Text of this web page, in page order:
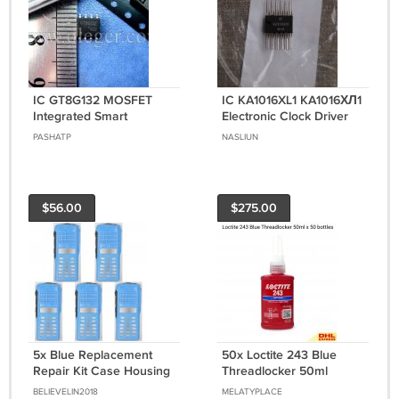
IC GT8G132 MOSFET
Integrated Smart
Photoflash Capacitor
PASHATP
IC KA1016XL1 KA1016ХЛ1
Electronic Clock Driver
for VFD IVL2-7/5 Display
NASLIUN
$56.00
5x Blue Replacement
Repair Kit Case Housing
For Motorola GP380
BELIEVELIN2018
$275.00
50x Loctite 243 Blue
Threadlocker 50ml
Medium Strength -
MELATYPLACE